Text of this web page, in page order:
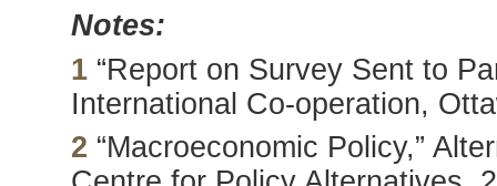
Notes:
1“Report on Survey Sent to
International Co-operation,
2 “Macroeconomic Policy,”